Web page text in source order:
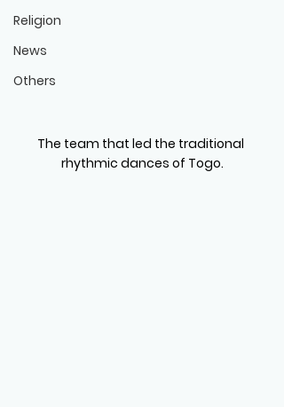
Religion
News
Others
The team that led the traditional
rhythmic dances of Togo.